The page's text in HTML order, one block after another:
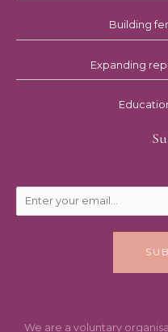
Building
Expanding
We are a voluntary